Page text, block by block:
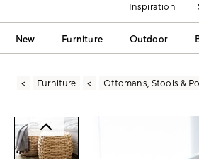
Inspiration
New Furniture Outdoor
Furniture Ottomans, Stools &